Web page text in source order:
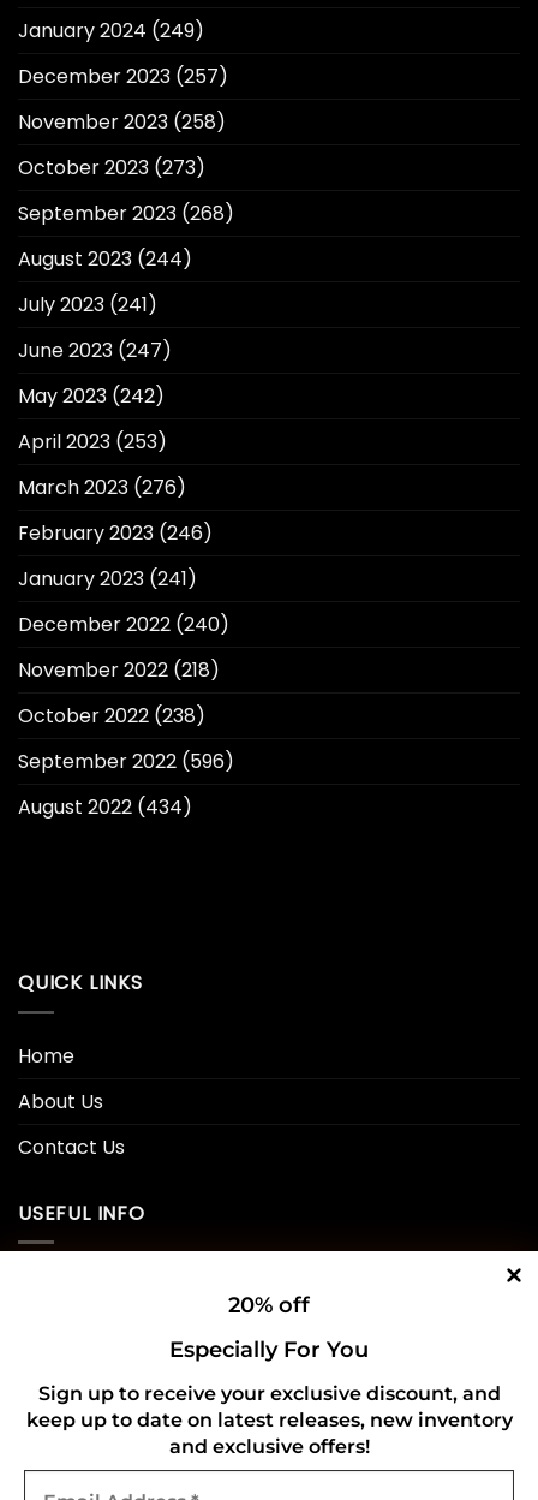
20% off
Especially For You
Sign up to receive your exclusive discount, and
keep up to date on latest releases, new inventory
and exclusive offers!
January 2024 (249)
December 2023 (257)
November 2023 (258)
October 2023 (273)
September 2023 (268)
August 2023 (244)
July 2023 (241)
June 2023 (247)
May 2023 (242)
April 2023 (253)
March 2023 (276)
February 2023 (246)
January 2023 (241)
December 2022 (240)
November 2022 (218)
October 2022 (238)
September 2022 (596)
August 2022 (434)
QUICK LINKS
Home
About Us
Contact Us
USEFUL INFO
Refund and Returns Policy
CONNECT WITH US